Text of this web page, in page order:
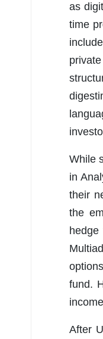
as
time
While
in
their
the
fund.
After